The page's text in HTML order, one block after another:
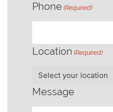
Phone (Required)
Location (Required)
Message